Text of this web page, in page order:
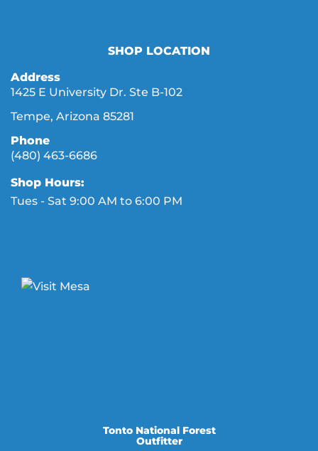
SHOP LOCATION
Address
1425 E University Dr. Ste B-102
Tempe, Arizona 85281
Phone
(480) 463-6686
Shop Hours:
Tues - Sat 9:00 AM to 6:00 PM
Tonto National Forest
Outfitter